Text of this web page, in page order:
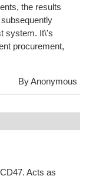
the results
system. It\'s
procurement,
By Anonymous
Acts as